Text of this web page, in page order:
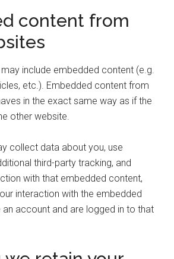
content from
include embedded content (e.g.
etc.). Embedded content from
in the exact same way as if the
other website.
collect data about you, use
third-party tracking, and
with that embedded content,
interaction with the embedded
account and are logged in to that